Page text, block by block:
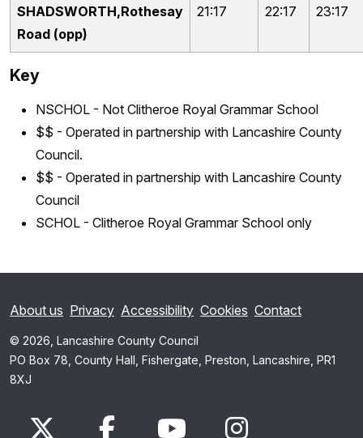
SHADSWORTH,Rothesay
Road (opp)
21:17 22:17 23:17
Key
NSCHOL - Not Clitheroe Royal Grammar School
$$ - Operated in partnership with Lancashire County
Council.
$$ - Operated in partnership with Lancashire County
Council
SCHOL - Clitheroe Royal Grammar School only
About us Privacy Accessibility Cookies Contact
© 2026, Lancashire County Council
PO Box 78, County Hall, Fishergate, Preston, Lancashire, PR1
8XJ
www.facebook.comwww.youtube.com
Instagram